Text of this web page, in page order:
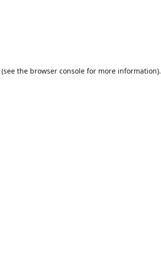
(see the browser console for more information).